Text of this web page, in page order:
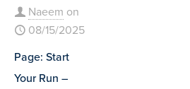
Naeem on
08/15/2025
Page: Start
Your Run –